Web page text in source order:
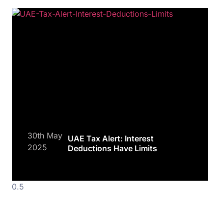
UAE Tax Alert: Interest
Deductions Have Limits
30th May
2025